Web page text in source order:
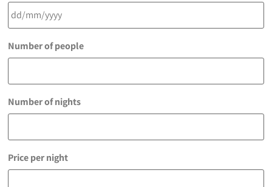
Number of people
Number of nights
Price per night